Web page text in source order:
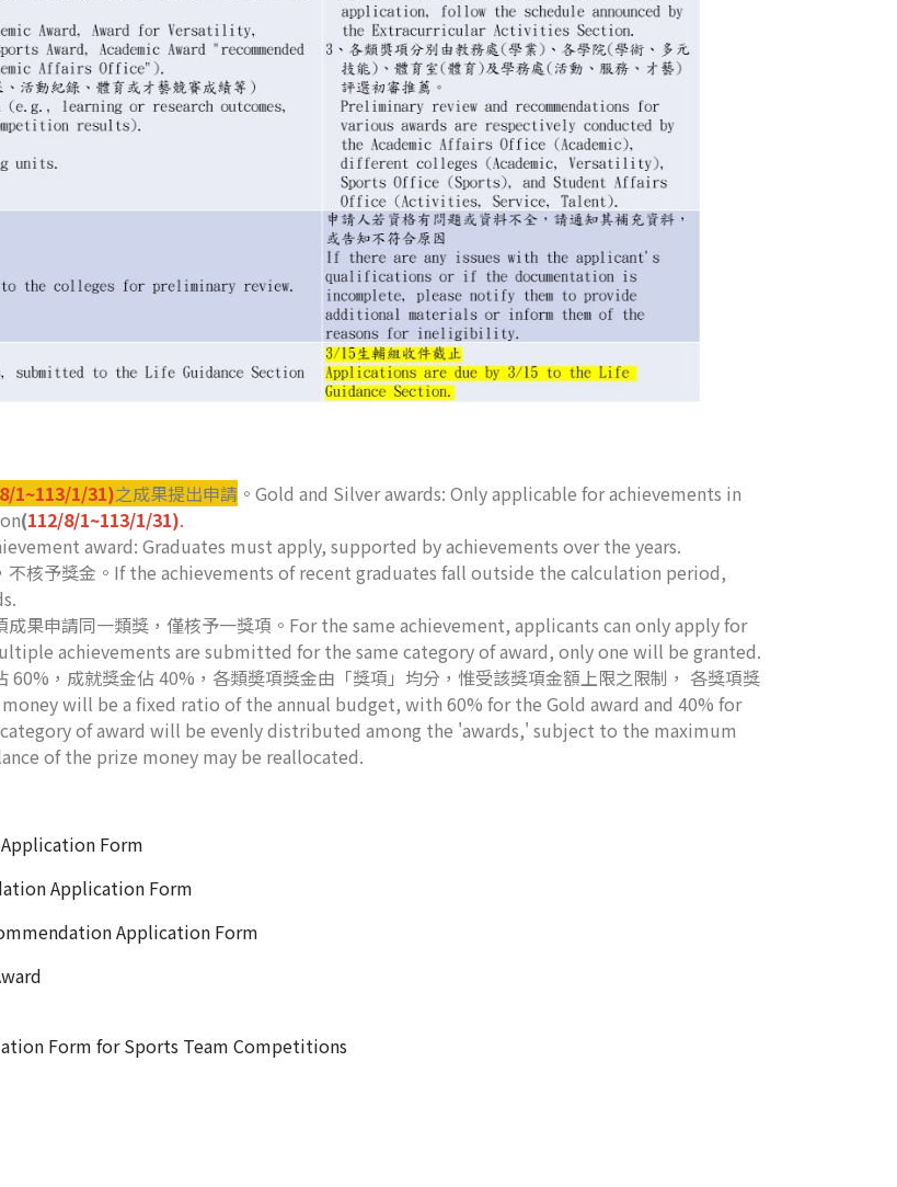
1~113/1/31)之成果提出申請 。Gold and Silver awards: Only applicable for achievements in
(112/8/1~113/1/31).
award: Graduates must apply, supported by achievements over the years.
不核予獎金。If the achievements of recent graduates fall outside the calculation period,
成果申請同一類獎，僅核予一獎項。For the same achievement, applicants can only apply for
achievements are submitted for the same category of award, only one will be granted.
，成就獎金佔 40%，各類奬項獎金由「獎項」均分，惟受該獎項金額上限之限制， 各獎項獎
will be a fixed ratio of the annual budget, with 60% for the Gold award and 40% for
of award will be evenly distributed among the 'awards,' subject to the maximum
of the prize money may be reallocated.
Form
Application Form
Application Form
Form for Sports Team Competitions